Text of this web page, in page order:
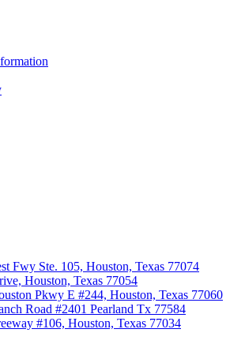
Fwy Ste. 105, Houston, Texas 77074
Houston, Texas 77054
Pkwy E #244, Houston, Texas 77060
Road #2401 Pearland Tx 77584
#106, Houston, Texas 77034